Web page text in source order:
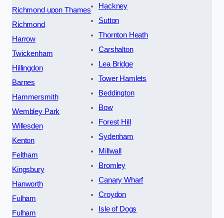
Richmond upon Thames
Richmond
Harrow
Twickenham
Hillingdon
Barnes
Hammersmith
Wembley Park
Willesden
Kenton
Feltham
Kingsbury
Hanworth
Fulham
Fulham
Hackney
Sutton
Thornton Heath
Carshalton
Lea Bridge
Tower Hamlets
Beddington
Bow
Forest Hill
Sydenham
Millwall
Bromley
Canary Wharf
Croydon
Isle of Dogs